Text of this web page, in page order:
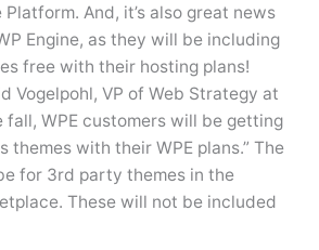
And, it’s also great news
Engine, as they will be including
free with their hosting plans!
Vogelpohl, VP of Web Strategy at
fall, WPE customers will be getting
themes with their WPE plans.” The
for 3rd party themes in the
These will not be included